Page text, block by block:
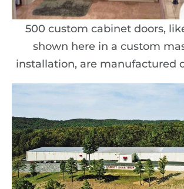
500 custom cabinet doors,
shown here in a custom
installation, are manufactured